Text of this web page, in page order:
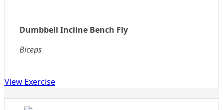
Dumbbell Incline Bench Fly
Biceps
View Exercise